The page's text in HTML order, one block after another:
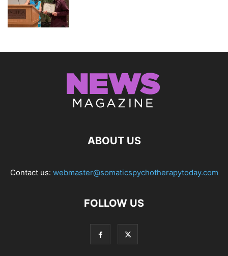
ABOUT US
Contact us: webmaster@somaticspychotherapytoday.com
FOLLOW US